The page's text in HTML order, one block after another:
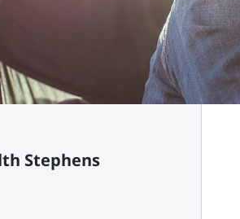
Stephens